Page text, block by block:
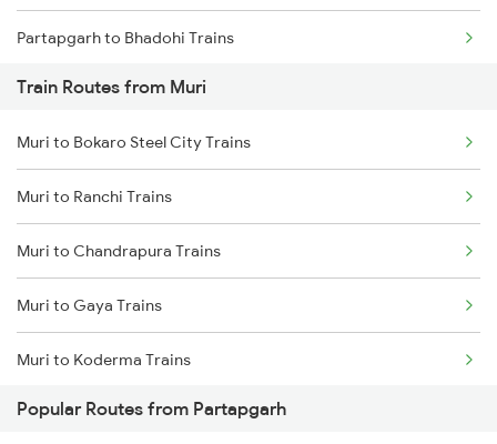
Partapgarh to Bhadohi Trains
Partapgarh to Varanasi Trains
Partapgarh to Bareilly Trains
Partapgarh to Jais Trains
Partapgarh to Moradabad Trains
Partapgarh to Shahjahanpur Trains
Partapgarh to Janghai Trains
Partapgarh to Badshahpur Trains
Train Routes from Muri
Muri to Bokaro Steel City Trains
Muri to Ranchi Trains
Muri to Chandrapura Trains
Muri to Gaya Trains
Muri to Koderma Trains
Muri to Jharsuguda Trains
Popular Routes from Partapgarh